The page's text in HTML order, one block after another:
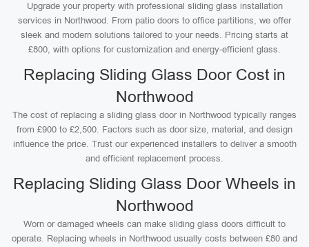
Upgrade your property with professional sliding glass installation
services in Northwood. From patio doors to office partitions, we offer
sleek and modern solutions tailored to your needs. Pricing starts at
£800, with options for customization and energy-efficient glass.
Replacing Sliding Glass Door Cost in
Northwood
The cost of replacing a sliding glass door in Northwood typically ranges
from £900 to £2,500. Factors such as door size, material, and design
influence the price. Trust our experienced installers to deliver a smooth
and efficient replacement process.
Replacing Sliding Glass Door Wheels in
Northwood
Worn or damaged wheels can make sliding glass doors difficult to
operate. Replacing wheels in Northwood usually costs between £80 and